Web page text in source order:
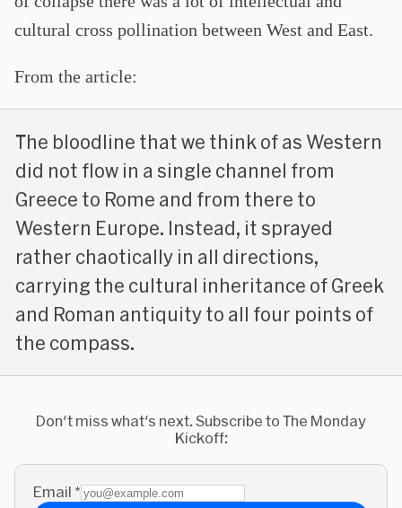
cultural cross pollination between West and East.
From the article:
The bloodline that we think of as Western
did not flow in a single channel from
Greece to Rome and from there to
Western Europe. Instead, it sprayed
rather chaotically in all directions,
carrying the cultural inheritance of Greek
and Roman antiquity to all four points of
the compass.
Don't miss what's next. Subscribe to The Monday
Kickoff:
Email *